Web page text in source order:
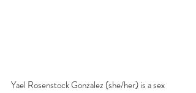
Yael Rosenstock Gonzalez (she/her) is a sex